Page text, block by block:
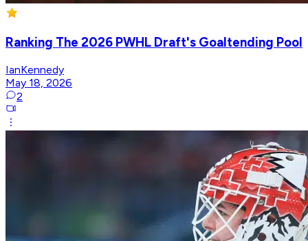
Ranking The 2026 PWHL Draft's Goaltending Pool
IanKennedy
May 18, 2026
2